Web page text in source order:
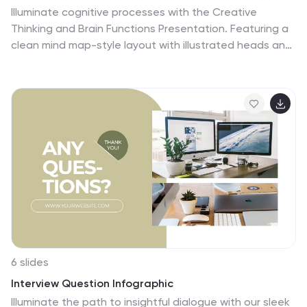
Illuminate cognitive processes with the Creative
Thinking and Brain Functions Presentation. Featuring a
clean mind map-style layout with illustrated heads and
editable in PowerPoint, Canva, and Google Slides for
6 slides
Interview Question Infographic
Illuminate the path to insightful dialogue with our sleek